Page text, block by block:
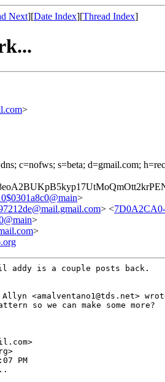
Next][Date Index][Thread Index]
>
c=nofws; s=beta; d=gmail.com;
>
> <
>
>
addy is a couple posts back.
so we can make some more?
PM